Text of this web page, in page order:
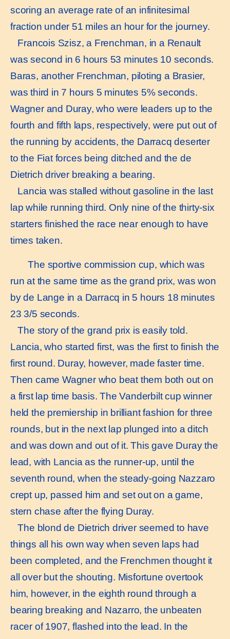
scoring an average rate of an infinitesimal
fraction under 51 miles an hour for the journey.
Francois Szisz, a Frenchman, in a Renault
was second in 6 hours 53 minutes 10 seconds.
Baras, another Frenchman, piloting a Brasier,
was third in 7 hours 5 minutes 5% seconds.
Wagner and Duray, who were leaders up to the
fourth and fifth laps, respectively, were put out of
the running by accidents, the Darracq deserter
to the Fiat forces being ditched and the de
Dietrich driver breaking a bearing.
Lancia was stalled without gasoline in the last
lap while running third. Only nine of the thirty-six
starters finished the race near enough to have
times taken.
The sportive commission cup, which was
run at the same time as the grand prix, was won
by de Lange in a Darracq in 5 hours 18 minutes
23 3/5 seconds.
The story of the grand prix is easily told.
Lancia, who started first, was the first to finish the
first round. Duray, however, made faster time.
Then came Wagner who beat them both out on
a first lap time basis. The Vanderbilt cup winner
held the premiership in brilliant fashion for three
rounds, but in the next lap plunged into a ditch
and was down and out of it. This gave Duray the
lead, with Lancia as the runner-up, until the
seventh round, when the steady-going Nazzaro
crept up, passed him and set out on a game,
stern chase after the flying Duray.
The blond de Dietrich driver seemed to have
things all his own way when seven laps had
been completed, and the Frenchmen thought it
all over but the shouting. Misfortune overtook
him, however, in the eighth round through a
bearing breaking and Nazarro, the unbeaten
racer of 1907, flashed into the lead. In the